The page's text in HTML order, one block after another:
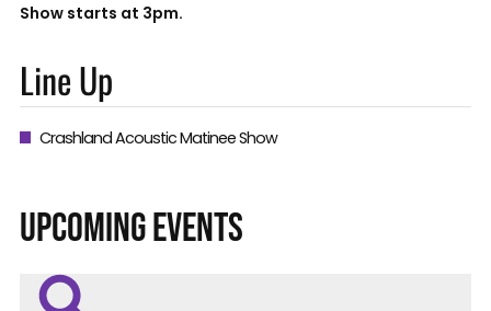
Show starts at 3pm.
Line Up
Crashland Acoustic Matinee Show
UPCOMING EVENTS